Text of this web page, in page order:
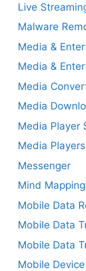
Live
Malware
Media &
Media &
Media
Media
Media Player
Media Players
Messenger
Mind
Mobile Data
Mobile Data
Mobile Data
Mobile